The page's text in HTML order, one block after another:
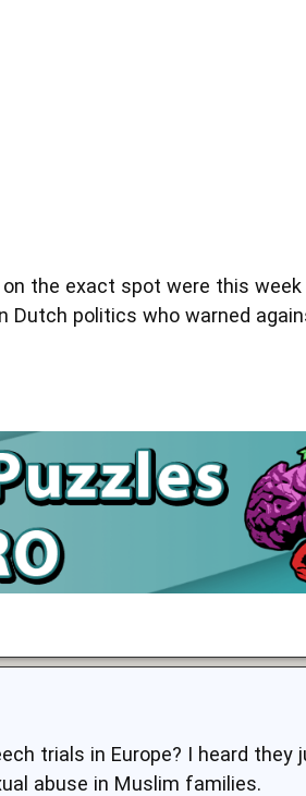
the exact spot were this
Dutch politics who warned
trials in Europe? I heard they
abuse in Muslim families.